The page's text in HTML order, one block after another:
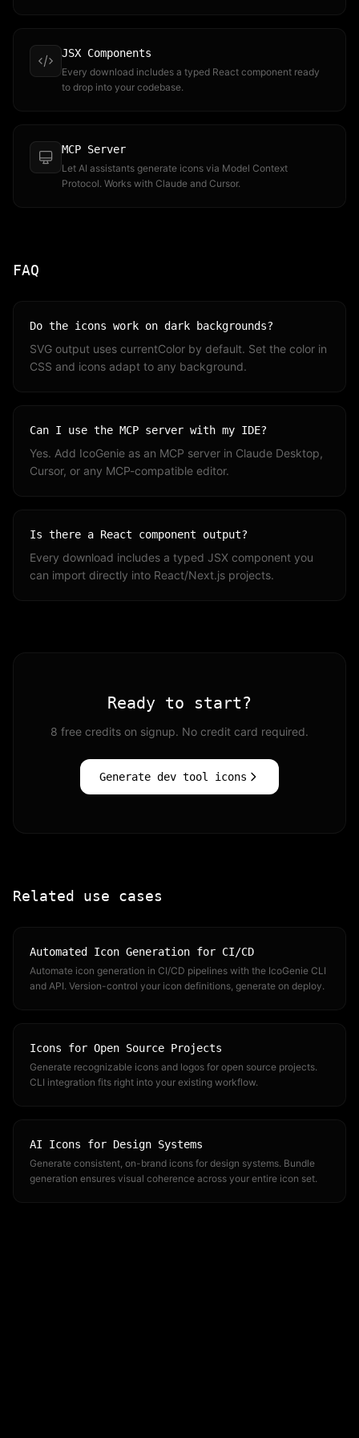
JSX Components
Every download includes a typed React component ready
to drop into your codebase.
MCP Server
Let AI assistants generate icons via Model Context
Protocol. Works with Claude and Cursor.
FAQ
Do the icons work on dark backgrounds?
SVG output uses currentColor by default. Set the color in
CSS and icons adapt to any background.
Can I use the MCP server with my IDE?
Yes. Add IcoGenie as an MCP server in Claude Desktop,
Cursor, or any MCP-compatible editor.
Is there a React component output?
Every download includes a typed JSX component you
can import directly into React/Next.js projects.
Ready to start?
8 free credits on signup. No credit card required.
Generate dev tool icons
Related use cases
Automated Icon Generation for CI/CD
Automate icon generation in CI/CD pipelines with the IcoGenie CLI
and API. Version-control your icon definitions, generate on deploy.
Icons for Open Source Projects
Generate recognizable icons and logos for open source projects.
CLI integration fits right into your existing workflow.
AI Icons for Design Systems
Generate consistent, on-brand icons for design systems. Bundle
generation ensures visual coherence across your entire icon set.